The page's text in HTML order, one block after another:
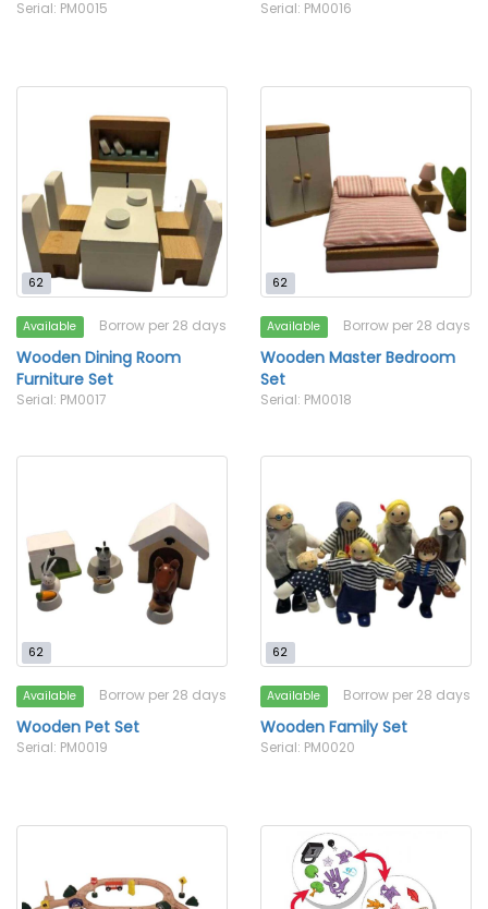
Serial: PM0015 Serial: PM0016
62
Available Borrow per 28 days
Wooden Dining Room
Furniture Set
Serial: PM0017
62
Available Borrow per 28 days
Wooden Master Bedroom
Set
Serial: PM0018
62
Available Borrow per 28 days
Wooden Pet Set
Serial: PM0019
62
Available Borrow per 28 days
Wooden Family Set
Serial: PM0020